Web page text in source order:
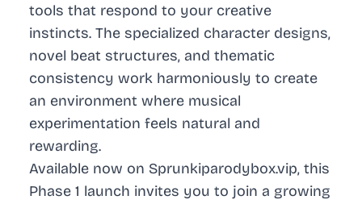
tools that respond to your creative
instincts. The specialized character designs,
novel beat structures, and thematic
consistency work harmoniously to create
an environment where musical
experimentation feels natural and
rewarding.
Available now on Sprunkiparodybox.vip, this
Phase 1 launch invites you to join a growing